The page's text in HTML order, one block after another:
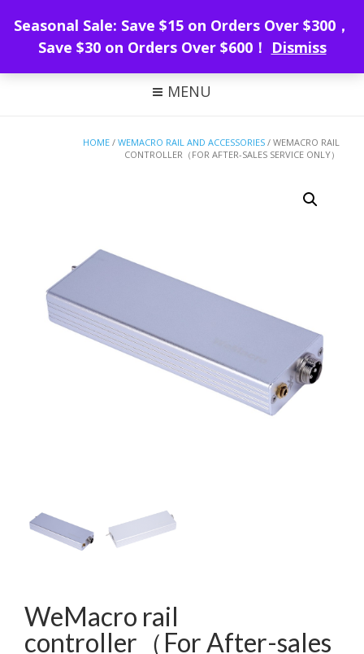
WeMacro Rail
FOCUS STACKING WITH WEMACRO
MENU
HOME / WEMACRO RAIL AND ACCESSORIES / WEMACRO RAIL
CONTROLLER（FOR AFTER-SALES SERVICE ONLY）
WeMacro rail
controller（For After-sales
Seasonal Sale: Save $15 on Orders Over $300，
Save $30 on Orders Over $600！ Dismiss